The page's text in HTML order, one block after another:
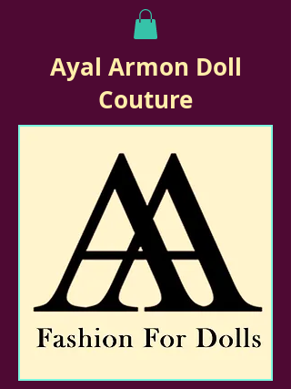
Ayal Armon Doll
Couture